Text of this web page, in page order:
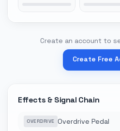
Create an account to
Create Free
Effects & Signal Chain
OVERDRIVE Overdrive Pedal